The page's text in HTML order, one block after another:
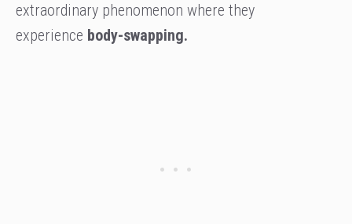
extraordinary phenomenon where they
experience body-swapping.